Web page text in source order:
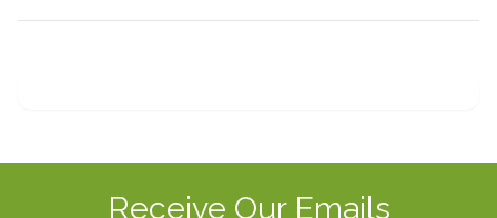
Receive Our Emails